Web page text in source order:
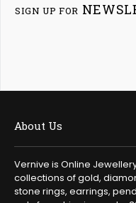
SIGN UP FOR
About Us
Vernive is Online
collections of gold,
stone rings, earrings,